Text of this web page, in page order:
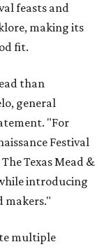
feasts and
making its
fit.
than
general
"For
Festival
Texas Mead &
introducing
makers."
multiple